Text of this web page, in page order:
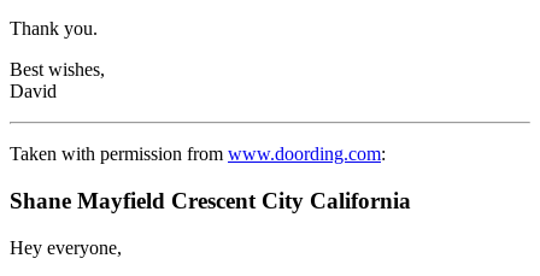
Thank you.
Best wishes,
David
Taken with permission from www.doording.com:
Shane Mayfield Crescent City California
Hey everyone,